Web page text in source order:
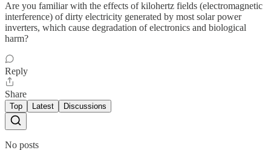
Are you familiar with the effects of kilohertz fields (electromagnetic
interference) of dirty electricity generated by most solar power
inverters, which cause degradation of electronics and biological
harm?
Reply
Share
Top Latest Discussions
No posts